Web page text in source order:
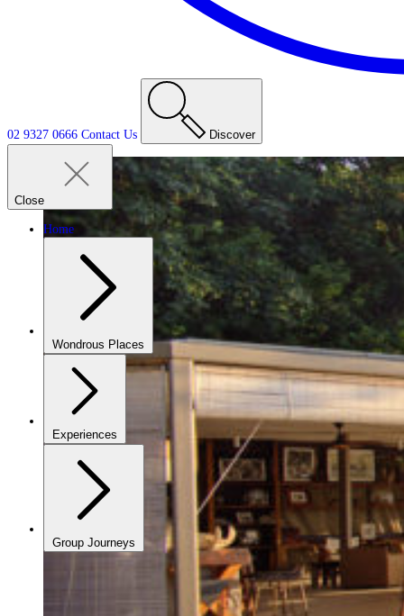
02 9327 0666 Contact Us Discover
Close
Home
Wondrous Places
Experiences
Group Journeys